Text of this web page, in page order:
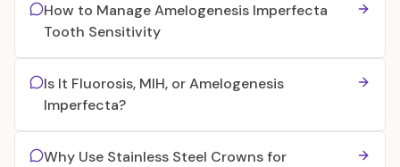
How to Manage Amelogenesis Imperfecta
Tooth Sensitivity
Is It Fluorosis, MIH, or Amelogenesis
Imperfecta?
Why Use Stainless Steel Crowns for